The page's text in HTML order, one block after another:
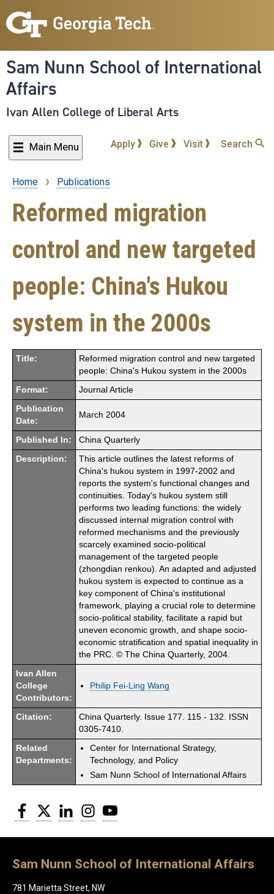
to
content
Sam Nunn School of International
Affairs
Ivan Allen College of Liberal Arts
Main Menu Apply Give Visit Search
Breadcrumb
Home Publications
Reformed migration
control and new targeted
people: China's Hukou
system in the 2000s
Title:
Reformed migration control and new targeted
people: China's Hukou system in the 2000s
Format: Journal Article
Publication
Date:
March 2004
Published In: China Quarterly
Description:
This article outlines the latest reforms of
China's hukou system in 1997-2002 and
reports the system's functional changes and
continuities. Today's hukou system still
performs two leading functions: the widely
discussed internal migration control with
reformed mechanisms and the previously
scarcely examined socio-political
management of the targeted people
(zhongdian renkou). An adapted and adjusted
hukou system is expected to continue as a
key component of China's institutional
framework, playing a crucial role to determine
socio-political stability, facilitate a rapid but
uneven economic growth, and shape socio-
economic stratification and spatial inequality in
the PRC. © The China Quarterly, 2004.
Ivan Allen
College
Contributors:
Philip Fei-Ling Wang
Citation:
China Quarterly. Issue 177. 115 - 132. ISSN
0305-7410.
Related
Departments:
Center for International Strategy,
Technology, and Policy
Sam Nunn School of International Affairs
Facebook
Twitter LinkedInInstagram
Sam Nunn School of International Affairs
781 Marietta Street, NW